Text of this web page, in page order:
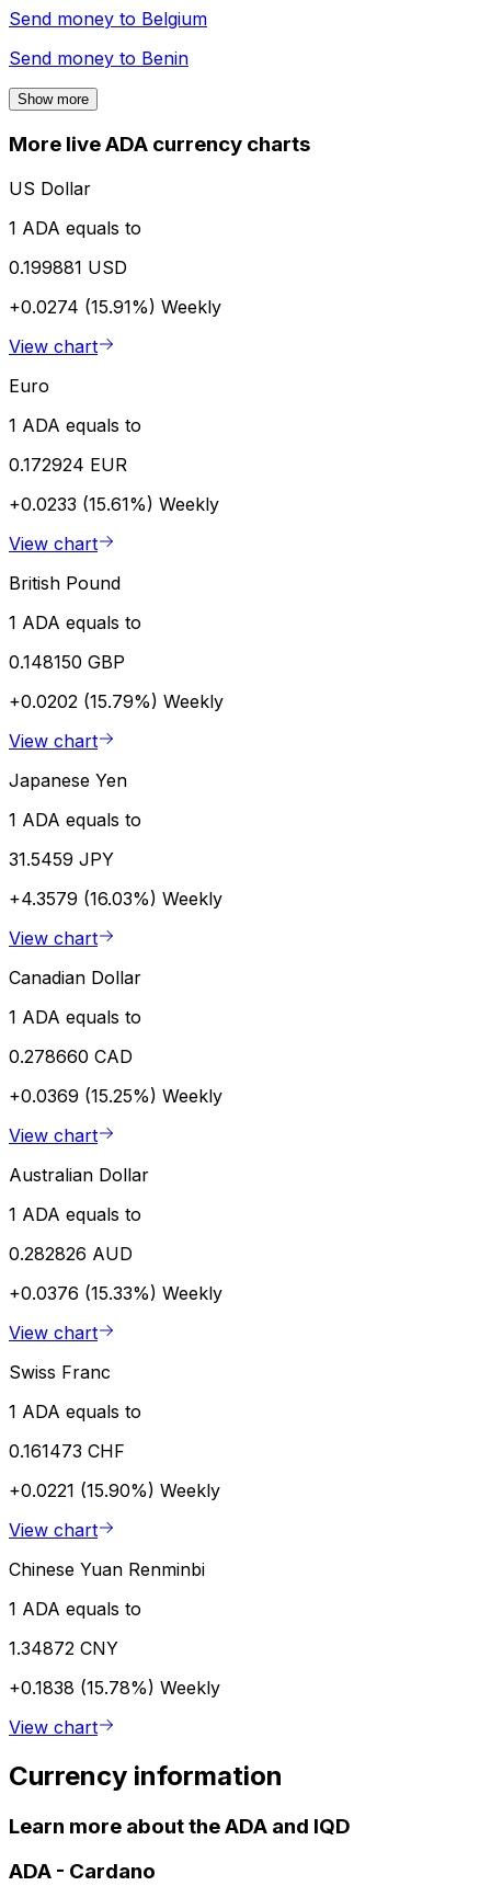
Send money to Belgium
Send money to Benin
Show more
More live ADA currency charts
US Dollar
1 ADA equals to
0.199881 USD
+0.0274 (15.91%) Weekly
View chart
Euro
1 ADA equals to
0.172924 EUR
+0.0233 (15.61%) Weekly
View chart
British Pound
1 ADA equals to
0.148150 GBP
+0.0202 (15.79%) Weekly
View chart
Japanese Yen
1 ADA equals to
31.5459 JPY
+4.3579 (16.03%) Weekly
View chart
Canadian Dollar
1 ADA equals to
0.278660 CAD
+0.0369 (15.25%) Weekly
View chart
Australian Dollar
1 ADA equals to
0.282826 AUD
+0.0376 (15.33%) Weekly
View chart
Swiss Franc
1 ADA equals to
0.161473 CHF
+0.0221 (15.90%) Weekly
View chart
Chinese Yuan Renminbi
1 ADA equals to
1.34872 CNY
+0.1838 (15.78%) Weekly
View chart
Currency information
Learn more about the ADA and IQD
ADA - Cardano